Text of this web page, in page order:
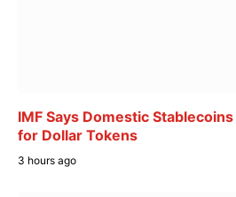
IMF Says Domestic
for Dollar Tokens
3 hours ago